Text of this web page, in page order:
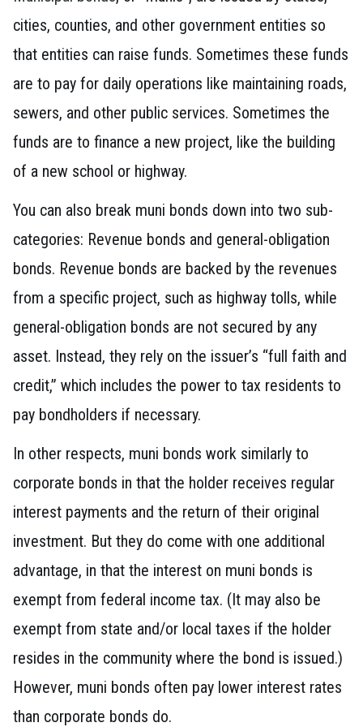
cities, counties, and other government entities so
that entities can raise funds. Sometimes these funds
are to pay for daily operations like maintaining roads,
sewers, and other public services. Sometimes the
funds are to finance a new project, like the building
of a new school or highway.
You can also break muni bonds down into two sub-
categories: Revenue bonds and general-obligation
bonds. Revenue bonds are backed by the revenues
from a specific project, such as highway tolls, while
general-obligation bonds are not secured by any
asset. Instead, they rely on the issuer’s “full faith and
credit,” which includes the power to tax residents to
pay bondholders if necessary.
In other respects, muni bonds work similarly to
corporate bonds in that the holder receives regular
interest payments and the return of their original
investment. But they do come with one additional
advantage, in that the interest on muni bonds is
exempt from federal income tax. (It may also be
exempt from state and/or local taxes if the holder
resides in the community where the bond is issued.)
However, muni bonds often pay lower interest rates
than corporate bonds do.